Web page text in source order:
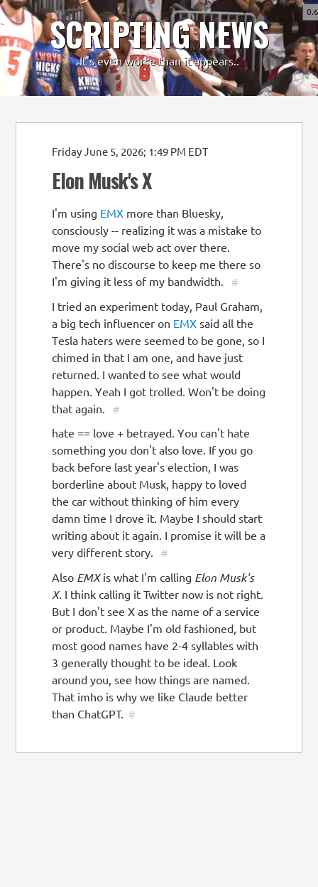
SCRIPTING NEWS
It's even worse than it appears..
-
Friday June 5, 2026; 1:49 PM EDT
Elon Musk's X
I'm using EMX more than Bluesky,
consciously -- realizing it was a mistake to
move my social web act over there.
There's no discourse to keep me there so
I'm giving it less of my bandwidth.
#
I tried an experiment today, Paul Graham,
a big tech influencer on EMX said all the
Tesla haters were seemed to be gone, so I
chimed in that I am one, and have just
returned. I wanted to see what would
happen. Yeah I got trolled. Won't be doing
that again.
#
hate == love + betrayed. You can't hate
something you don't also love. If you go
back before last year's election, I was
borderline about Musk, happy to loved
the car without thinking of him every
damn time I drove it. Maybe I should start
writing about it again. I promise it will be a
very different story.
#
Also EMXis what I'm calling Elon Musk's
X. I think calling it Twitter now is not right.
But I don't see X as the name of a service
or product. Maybe I'm old fashioned, but
most good names have 2-4 syllables with
3 generally thought to be ideal. Look
around you, see how things are named.
That imho is why we like Claude better
than ChatGPT. #